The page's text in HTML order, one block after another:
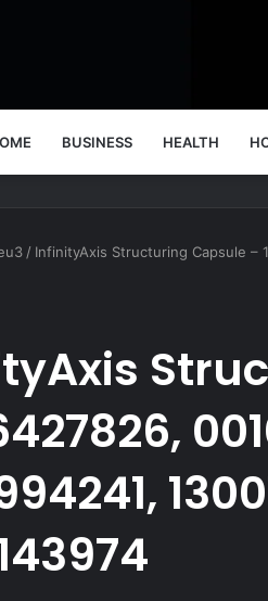
BUSINESS HEALTH
/ InfinityAxis Structuring Capsule –